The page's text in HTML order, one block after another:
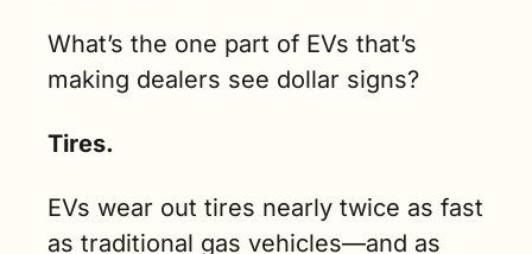
What’s the one part of EVs that’s
making dealers see dollar signs?
Tires.
EVs wear out tires nearly twice as fast
as traditional gas vehicles—and as